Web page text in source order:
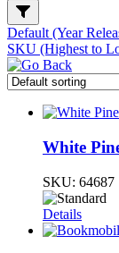
Default (Year
SKU (Highest to
White
SKU: 64687
Details